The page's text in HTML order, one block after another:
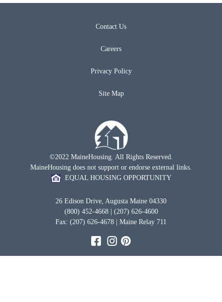
Contact Us
Careers
Privacy Policy
Site Map
©2022 MaineHousing. All Rights Reserved.
MaineHousing does not support or endorse external links.
EQUAL HOUSING OPPORTUNITY
26 Edison Drive, Augusta Maine 04330
(800) 452-4668 | (207) 626-4600
Fax: (207) 626-4678 | Maine Relay 711